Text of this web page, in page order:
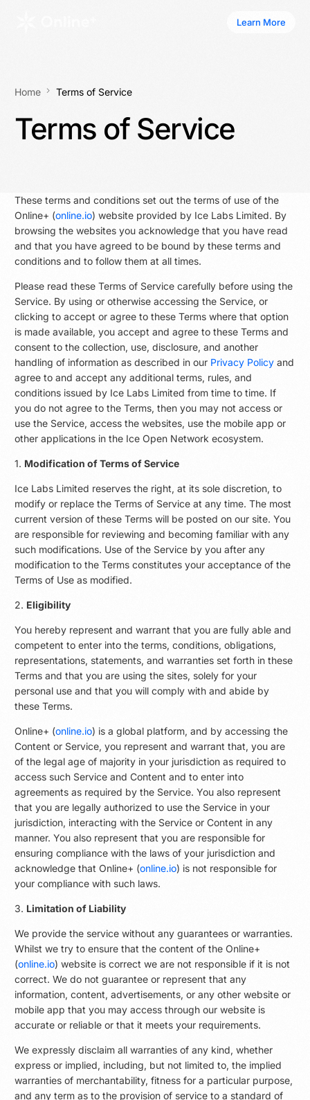
Learn More
Home Terms of Service
Terms of Service
These terms and conditions set out the terms of use of the
Online+ (online.io) website provided by Ice Labs Limited. By
browsing the websites you acknowledge that you have read
and that you have agreed to be bound by these terms and
conditions and to follow them at all times.
Please read these Terms of Service carefully before using the
Service. By using or otherwise accessing the Service, or
clicking to accept or agree to these Terms where that option
is made available, you accept and agree to these Terms and
consent to the collection, use, disclosure, and another
handling of information as described in our Privacy Policy and
agree to and accept any additional terms, rules, and
conditions issued by Ice Labs Limited from time to time. If
you do not agree to the Terms, then you may not access or
use the Service, access the websites, use the mobile app or
other applications in the Ice Open Network ecosystem.
1. Modification of Terms of Service
Ice Labs Limited reserves the right, at its sole discretion, to
modify or replace the Terms of Service at any time. The most
current version of these Terms will be posted on our site. You
are responsible for reviewing and becoming familiar with any
such modifications. Use of the Service by you after any
modification to the Terms constitutes your acceptance of the
Terms of Use as modified.
2. Eligibility
You hereby represent and warrant that you are fully able and
competent to enter into the terms, conditions, obligations,
representations, statements, and warranties set forth in these
Terms and that you are using the sites, solely for your
personal use and that you will comply with and abide by
these Terms.
Online+ (online.io) is a global platform, and by accessing the
Content or Service, you represent and warrant that, you are
of the legal age of majority in your jurisdiction as required to
access such Service and Content and to enter into
agreements as required by the Service. You also represent
that you are legally authorized to use the Service in your
jurisdiction, interacting with the Service or Content in any
manner. You also represent that you are responsible for
ensuring compliance with the laws of your jurisdiction and
acknowledge that Online+ (online.io) is not responsible for
your compliance with such laws.
3. Limitation of Liability
We provide the service without any guarantees or warranties.
Whilst we try to ensure that the content of the Online+
(online.io) website is correct we are not responsible if it is not
correct. We do not guarantee or represent that any
information, content, advertisements, or any other website or
mobile app that you may access through our website is
accurate or reliable or that it meets your requirements.
We expressly disclaim all warranties of any kind, whether
express or implied, including, but not limited to, the implied
warranties of merchantability, fitness for a particular purpose,
and any term as to the provision of service to a standard of